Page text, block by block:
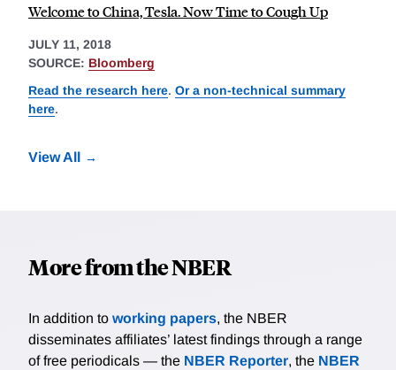
Welcome to China, Tesla. Now Time to Cough Up
JULY 11, 2018
SOURCE: Bloomberg
Read the research here. Or a non-technical summary
here.
View All
More from the NBER
In addition to working papers, the NBER
disseminates affiliates’ latest findings through a range
of free periodicals — the NBER Reporter, the NBER